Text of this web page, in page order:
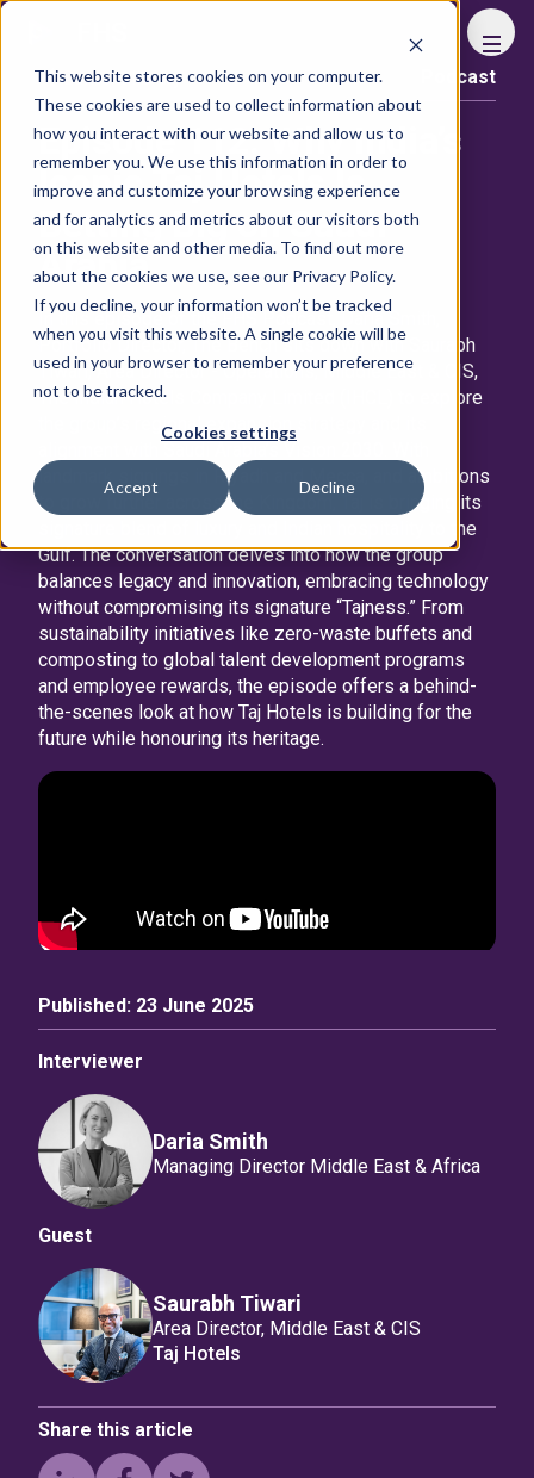
This website stores cookies on your computer.
These cookies are used to collect information about
how you interact with our website and allow us to
remember you. We use this information in order to
improve and customize your browsing experience
and for analytics and metrics about our visitors both
on this website and other media. To find out more
about the cookies we use, see our Privacy Policy.
If you decline, your information won’t be tracked
when you visit this website. A single cookie will be
used in your browser to remember your preference
not to be tracked.
Cookies settings
Accept Decline
Content library Podcast
Episode 112: Why India’s
Iconic Taj Hotels Is
Betting Big on Saudi
Arabia
In this episode of the FHS Podcast, Daria Smith,
Portfolio Director, The Bench sits down with Saurabh
Tiwari, Area Director - Operations, Middle East & CIS,
The Indian Hotels Company Limited (IHCL) to explore
the group’s regional expansion strategy and its
landmark signings in Riyadh and Mecca, and ambitions
to grow further across the Kingdom, Taj is bringing its
signature blend of luxury and Indian hospitality to the
Gulf. The conversation delves into how the group
balances legacy and innovation, embracing technology
without compromising its signature “Tajness.” From
sustainability initiatives like zero-waste buffets and
composting to global talent development programs
and employee rewards, the episode offers a behind-
the-scenes look at how Taj Hotels is building for the
future while honouring its heritage.
Published: 23 June 2025
Interviewer
Daria Smith
Managing Director Middle East & Africa
Guest
Saurabh Tiwari
Area Director, Middle East & CIS
Taj Hotels
Share this article